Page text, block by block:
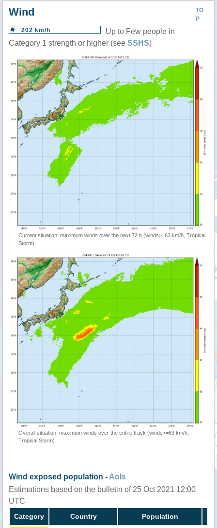
TO
P
Wind
202 km/h
Up to Few people in
Category 1 strength or higher (see SSHS)
Current situation: maximum winds over the next 72 h (winds>=63 km/h, Tropical
Storm)
Overall situation: maximum winds over the entire track (winds>=63 km/h,
Tropical Storm)
Wind exposed population - AoIs
Estimations based on the bulletin of 25 Oct 2021 12:00
UTC
Category Country Population